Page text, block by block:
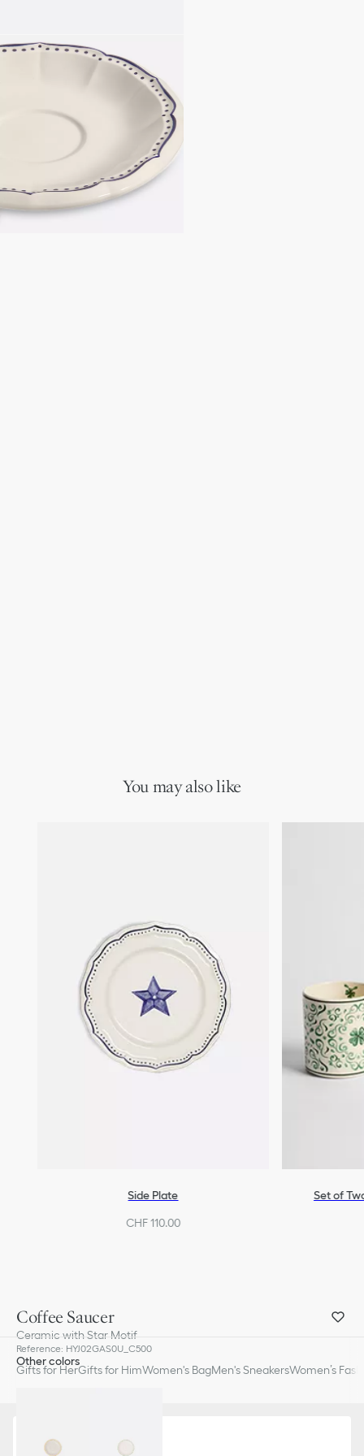
Coffee Saucer
Ceramic with Star Motif
Reference: HYJ02GAS0U_C500
Other colors
You may also like
Side Plate
CHF 110.00
Set of
Gifts for HerGifts for HimWomen's BagMen's SneakersWomen’s